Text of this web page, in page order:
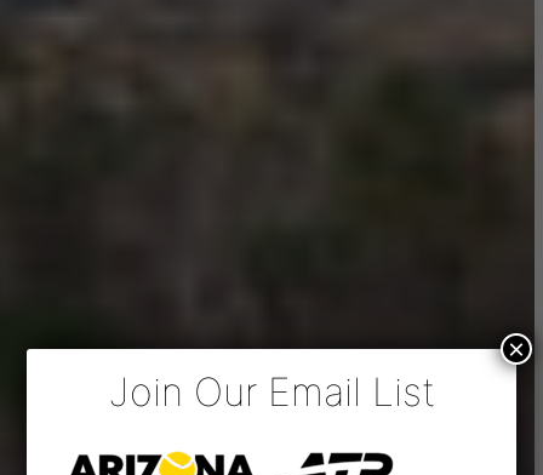
Join Our Email List
×